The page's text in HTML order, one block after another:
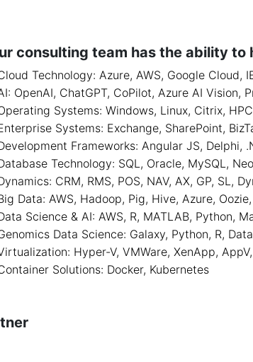
consulting team has the ability to
Technology: Azure, AWS, Google Cloud,
OpenAI, ChatGPT, CoPilot, Azure AI Vision,
Systems: Windows, Linux, Citrix,
Systems: Exchange, SharePoint,
Frameworks: Angular JS, Delphi,
Technology: SQL, Oracle, MySQL,
CRM, RMS, POS, NAV, AX, GP, SL,
Data: AWS, Hadoop, Pig, Hive, Azure,
Science & AI: AWS, R, MATLAB, Python,
Data Science: Galaxy, Python, R,
Hyper-V, VMWare, XenApp,
Solutions: Docker, Kubernetes